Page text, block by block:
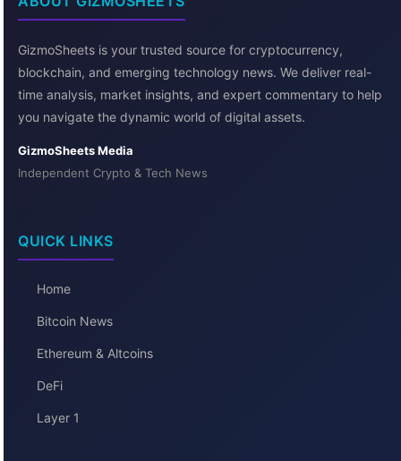
GizmoSheets is your trusted source for cryptocurrency,
blockchain, and emerging technology news. We deliver real-
time analysis, market insights, and expert commentary to help
you navigate the dynamic world of digital assets.
GizmoSheets Media
Independent Crypto & Tech News
QUICK LINKS
Home
Bitcoin News
Ethereum & Altcoins
DeFi
Layer 1